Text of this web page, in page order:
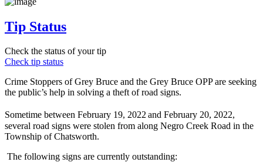
Tip Status
Check the status of your tip
Check tip status
Crime Stoppers of Grey Bruce and the Grey Bruce OPP are seeking
the public’s help in solving a theft of road signs.
Sometime between February 19, 2022and February 20, 2022,
several road signs were stolen from along Negro Creek Road in the
Township of Chatsworth.
The following signs are currently outstanding: